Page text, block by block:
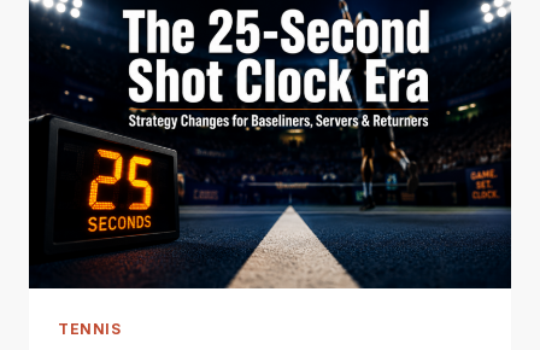
LAB:
WHICH
2026
EXPERIMENTS
COULD
RESHAPE
THE
MAIN
TOUR?
TENNIS